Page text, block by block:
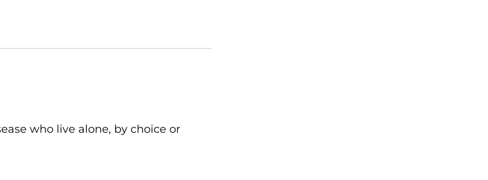
who live alone, by choice or